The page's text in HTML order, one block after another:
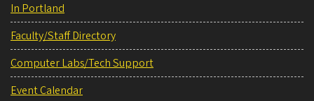
In Portland
Faculty/Staff Directory
Computer Labs/Tech Support
Event Calendar